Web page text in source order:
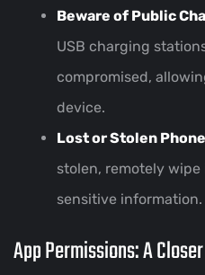
Beware of Public
USB charging
compromised,
device.
Lost or Stolen
stolen, remotely
sensitive information.
App Permissions: A